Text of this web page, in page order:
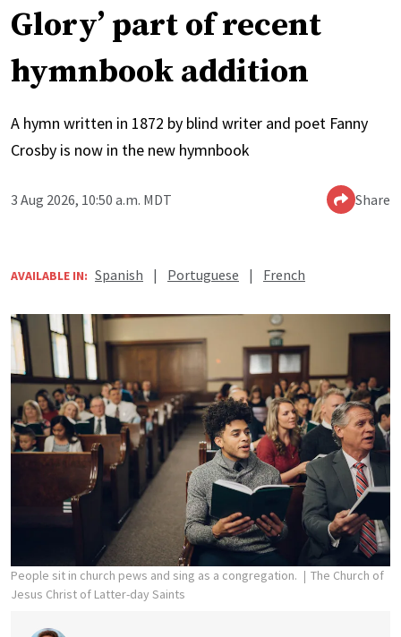
Glory’ part of recent
hymnbook addition
A hymn written in 1872 by blind writer and poet Fanny
Crosby is now in the new hymnbook
3 Aug 2026, 10:50 a.m. MDT Share
AVAILABLE IN: Spanish | Portuguese | French
People sit in church pews and sing as a congregation.
The Church of
Jesus Christ of Latter-day Saints